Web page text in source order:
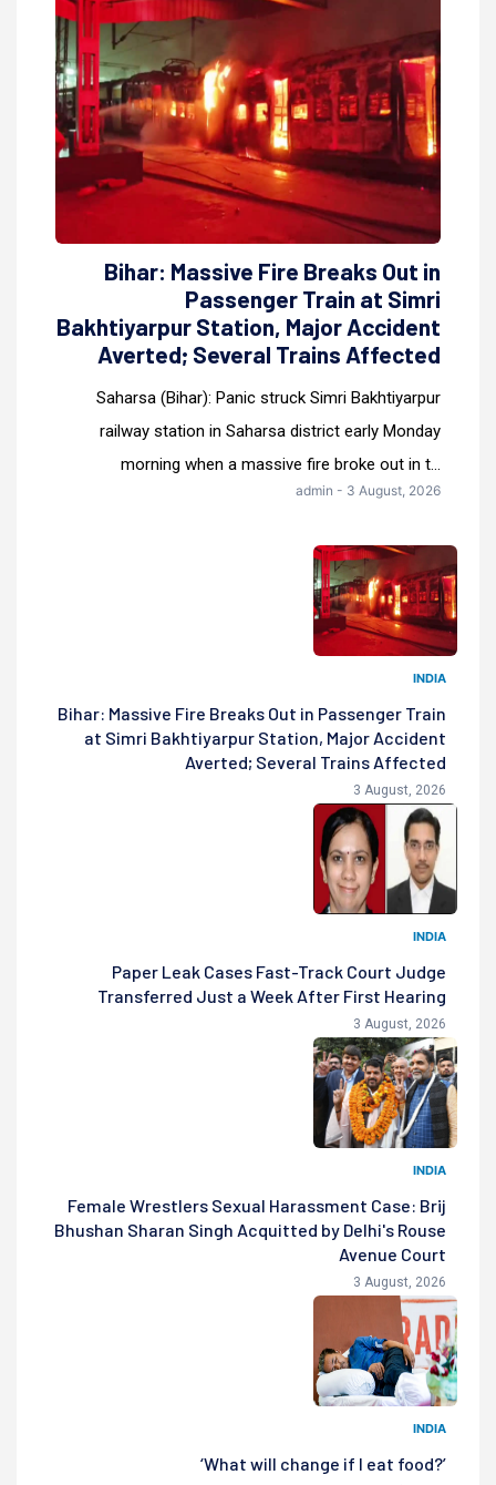
Bihar: Massive Fire Breaks Out in
Passenger Train at Simri
Bakhtiyarpur Station, Major Accident
Averted; Several Trains Affected
Saharsa (Bihar): Panic struck Simri Bakhtiyarpur
railway station in Saharsa district early Monday
morning when a massive fire broke out in t...
admin - 3 August, 2026
INDIA
Bihar: Massive Fire Breaks Out in Passenger Train
at Simri Bakhtiyarpur Station, Major Accident
Averted; Several Trains Affected
3 August, 2026
INDIA
Paper Leak Cases Fast-Track Court Judge
Transferred Just a Week After First Hearing
3 August, 2026
INDIA
Female Wrestlers Sexual Harassment Case: Brij
Bhushan Sharan Singh Acquitted by Delhi's Rouse
Avenue Court
3 August, 2026
INDIA
‘What will change if I eat food?’